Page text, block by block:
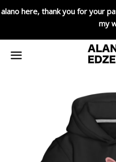
alano here, thank you for your
my